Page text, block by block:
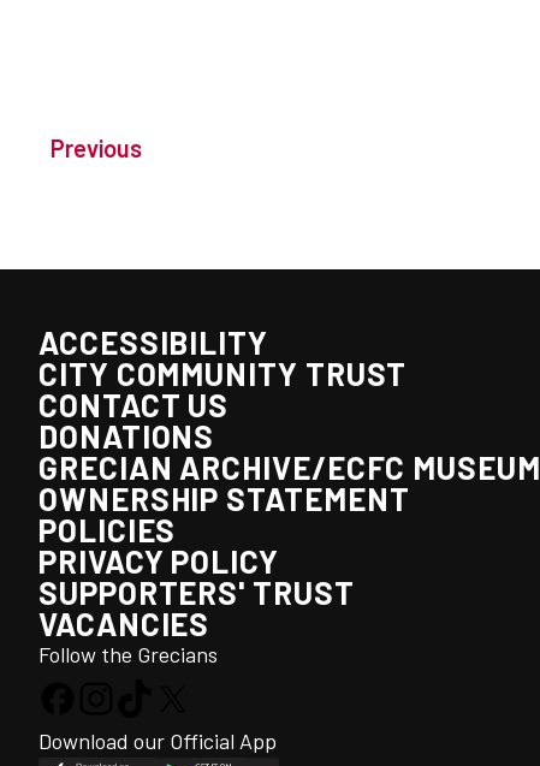
Previous
ACCESSIBILITY
CITY COMMUNITY TRUST
CONTACT US
DONATIONS
GRECIAN ARCHIVE/ECFC MUSEUM
OWNERSHIP STATEMENT
POLICIES
PRIVACY POLICY
SUPPORTERS' TRUST
VACANCIES
Follow the Grecians
Download our Official App